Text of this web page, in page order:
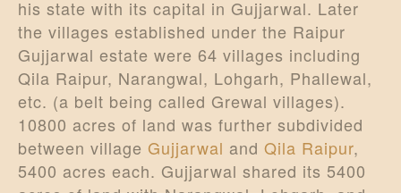
his state with its capital in Gujjarwal. Later
the villages established under the Raipur
Gujjarwal estate were 64 villages including
Qila Raipur, Narangwal, Lohgarh, Phallewal,
etc. (a belt being called Grewal villages).
10800 acres of land was further subdivided
between village Gujjarwal and Qila Raipur,
5400 acres each. Gujjarwal shared its 5400